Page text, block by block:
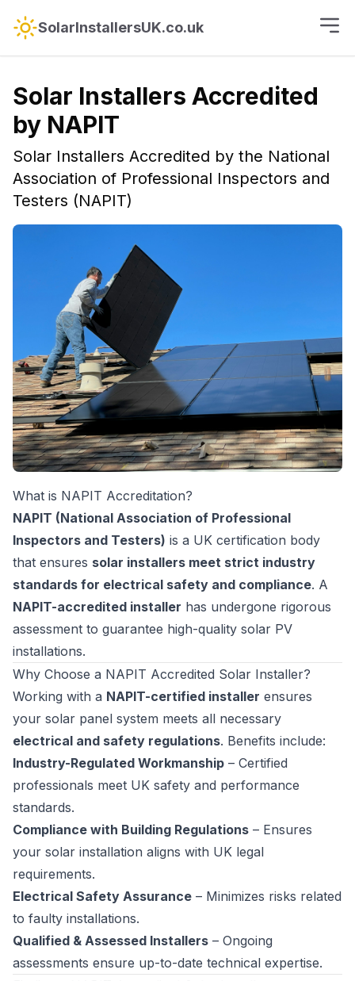
SolarInstallersUK.co.uk
Solar Installers Accredited
by NAPIT
Solar Installers Accredited by the National
Association of Professional Inspectors and
Testers (NAPIT)
What is NAPIT Accreditation?
NAPIT (National Association of Professional
Inspectors and Testers) is a UK certification body
that ensures solar installers meet strict industry
standards for electrical safety and compliance. A
NAPIT-accredited installer has undergone rigorous
assessment to guarantee high-quality solar PV
installations.
Why Choose a NAPIT Accredited Solar Installer?
Working with a NAPIT-certified installer ensures
your solar panel system meets all necessary
electrical and safety regulations. Benefits include:
Industry-Regulated Workmanship – Certified
professionals meet UK safety and performance
standards.
Compliance with Building Regulations – Ensures
your solar installation aligns with UK legal
requirements.
Electrical Safety Assurance – Minimizes risks related
to faulty installations.
Qualified & Assessed Installers – Ongoing
assessments ensure up-to-date technical expertise.